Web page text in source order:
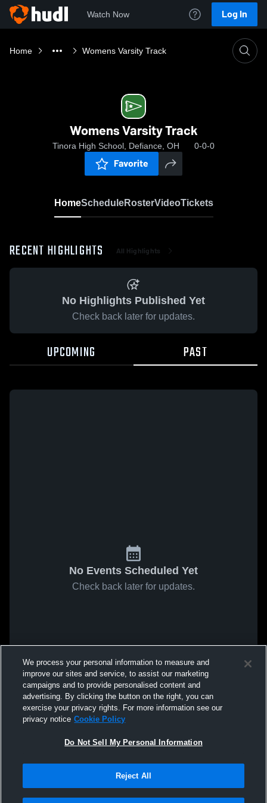
Watch Now Log In
Home Womens Varsity Track
Womens Varsity Track
Tinora High School, Defiance, OH 0-0-0
Favorite
HomeScheduleRosterVideoTickets
RECENT HIGHLIGHTS All Highlights
No Highlights Published Yet
Check back later for updates.
UPCOMING PAST
No Events Scheduled Yet
Check back later for updates.
We process your personal information to measure and
improve our sites and service, to assist our marketing
campaigns and to provide personalised content and
advertising. By clicking the button on the right, you can
exercise your privacy rights. For more information see our
privacy notice Cookie Policy
Do Not Sell My Personal Information
Reject All